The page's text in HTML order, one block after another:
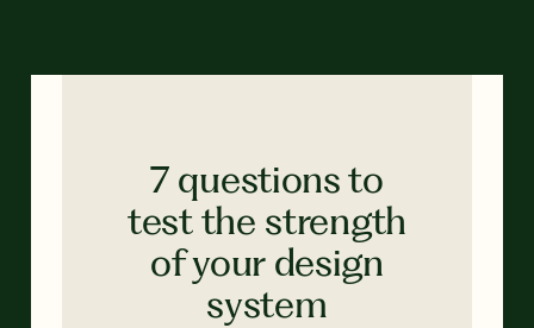
7 questions to
test the strength
of your design
system